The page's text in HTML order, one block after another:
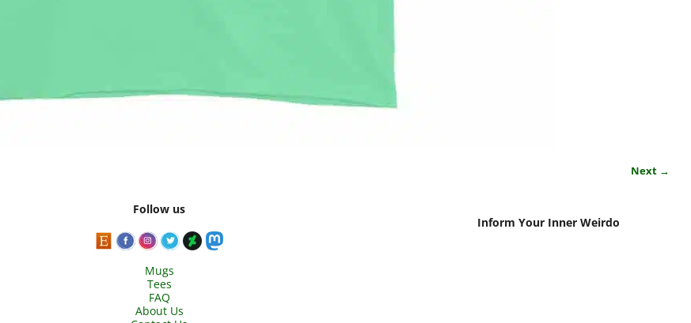
Next →
Follow us
Mugs
Tees
FAQ
About Us
Inform Your Inner Weirdo